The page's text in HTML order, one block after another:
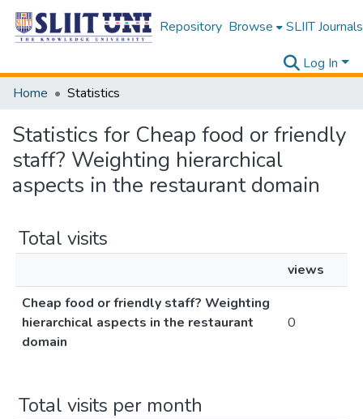
Repository Browse SLIIT Journals
Log In
Home
Statistics
Statistics for Cheap food or friendly
staff? Weighting hierarchical
aspects in the restaurant domain
Total visits
views
Cheap food or friendly staff? Weighting
hierarchical aspects in the restaurant
domain
0
Total visits per month